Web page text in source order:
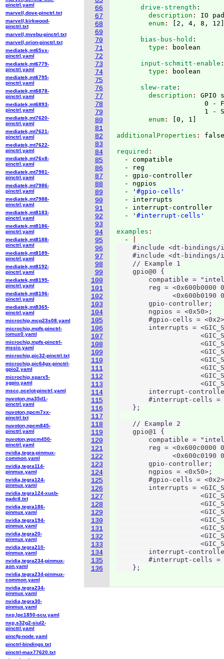
66
67
68
69
70
71
72
73
74
75
76
77
78
79
80
81
82
83
84
85
86
87
88
89
90
91
92
93
94
95
96
97
98
99
100
101
102
103
104
105
106
107
108
109
110
111
112
113
114
115
116
117
118
119
120
121
122
123
124
125
126
127
128
129
130
131
132
133
134
135
136
      drive-strength
:
        description
: IO
        enum
: 2, 4, 8, 12
      bias-bus-hold
:
        type
:
      input-schmitt-enable
        type
:
      slew-rate
:
        description
:
0 -
1 -
        enum
: [0, 1
additionalProperties :
required
  - compatible
  - reg
  - gpio-controller
  - ngpios
  - '
#gpio-cells'
  - interrupts
  - interrupt-controller
  - '
#interrupt-cells'
examples
  -
#include <dt-
#include <dt-
    // Example 1
    gpio@0 {
compatible =
reg = <0x600b0000
<0x600b0190
        gpio-controller;
        ngpios = <0x50>;
#gpio-cells =
interrupts =
interrupt-
#interrupt-cells =
    };
    // Example 2
    gpio@1 {
compatible =
reg = <0x600c0000
<0x600c0190
        gpio-controller;
        ngpios = <0x50>;
#gpio-cells =
interrupts =
interrupt-
#interrupt-cells =
    };
pinctrl.yaml
marvell,dove-pinctrl.txt
marvell,kirkwood-
pinctrl.txt
marvell,mvebu-pinctrl.txt
marvell,orion-pinctrl.txt
mediatek,mt65xx-
pinctrl.yaml
mediatek,mt6779-
pinctrl.yaml
mediatek,mt6795-
pinctrl.yaml
mediatek,mt6878-
pinctrl.yaml
mediatek,mt6893-
pinctrl.yaml
mediatek,mt7620-
pinctrl.yaml
mediatek,mt7621-
pinctrl.yaml
mediatek,mt7622-
pinctrl.yaml
mediatek,mt76x8-
pinctrl.yaml
mediatek,mt7981-
pinctrl.yaml
mediatek,mt7986-
pinctrl.yaml
mediatek,mt7988-
pinctrl.yaml
mediatek,mt8183-
pinctrl.yaml
mediatek,mt8186-
pinctrl.yaml
mediatek,mt8188-
pinctrl.yaml
mediatek,mt8189-
pinctrl.yaml
mediatek,mt8192-
pinctrl.yaml
mediatek,mt8195-
pinctrl.yaml
mediatek,mt8196-
pinctrl.yaml
mediatek,mt8365-
pinctrl.yaml
microchip,mcp23s08.yaml
microchip,mpfs-pinctrl-
iomux0.yaml
microchip,mpfs-pinctrl-
mssio.yaml
microchip,pic32-pinctrl.txt
microchip,pic64gx-pinctrl-
gpio2.yaml
microchip,sparx5-
sgpio.yaml
mscc,ocelot-pinctrl.yaml
nuvoton,ma35d1-
pinctrl.yaml
nuvoton,npcm7xx-
pinctrl.txt
nuvoton,npcm845-
pinctrl.yaml
nuvoton,wpcm450-
pinctrl.yaml
nvidia,tegra-pinmux-
common.yaml
nvidia,tegra114-
pinmux.yaml
nvidia,tegra124-
pinmux.yaml
nvidia,tegra124-xusb-
padctl.txt
nvidia,tegra186-
pinmux.yaml
nvidia,tegra194-
pinmux.yaml
nvidia,tegra20-
pinmux.yaml
nvidia,tegra210-
pinmux.yaml
nvidia,tegra234-pinmux-
aon.yaml
nvidia,tegra234-pinmux-
common.yaml
nvidia,tegra234-
pinmux.yaml
nvidia,tegra30-
pinmux.yaml
nxp,lpc1850-scu.yaml
nxp,s32g2-siul2-
pinctrl.yaml
pincfg-node.yaml
pinctrl-bindings.txt
pinctrl-max77620.txt